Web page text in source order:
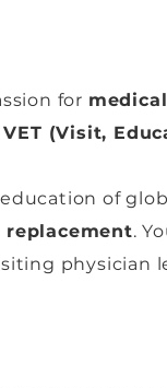
for
(Visit,
of
replacement.
physician